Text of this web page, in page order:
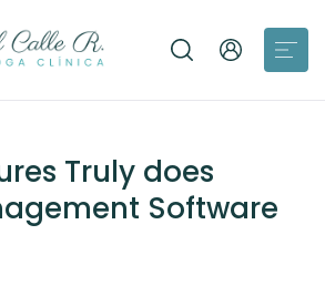
Truly does
Software